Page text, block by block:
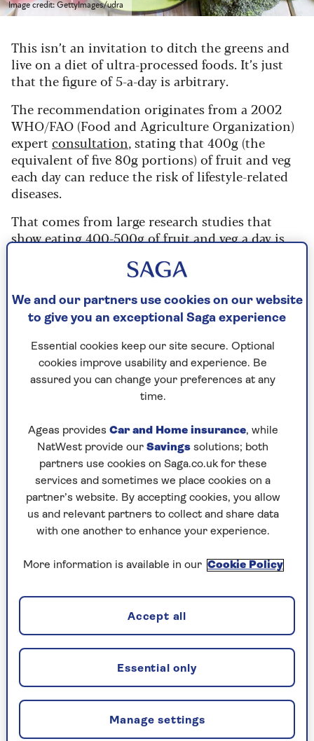
Image credit: GettyImages/udra
This isn’t an invitation to ditch the greens and
live on a diet of ultra-processed foods. It’s just
that the figure of 5-a-day is arbitrary.
The recommendation originates from a 2002
WHO/FAO (Food and Agriculture Organization)
expert consultation, stating that 400g (the
equivalent of five 80g portions) of fruit and veg
each day can reduce the risk of lifestyle-related
diseases.
That comes from large research studies that
show eating 400-500g of fruit and veg a day is
reduced risk of cancer.
Whilst this is certainly true, a 2017studyled by
Imperial College London argued that the
“Our results suggest that, although five portions
of fruit and vegetables is good, ten-a-day is even
better,” said Dr Dagfinn Aune, lead author of the
Imperial.
Indeed, the report suggested that increasing
daily consumption to ten portions could
prevent up to 7.8 million premature deaths every
year worldwide.
That said, ten portions is a big ask. At the
manage even five portions. But the message is
consumed has significant health benefits.
The Imperial report, for example, noted that a
daily intake of even 200g (two-and-a-half
portions) leads to a 16% reduced risk of heart
disease, an 18% reduced risk of stroke, a 13%
reduced risk of cardiovascular disease, a 4%
reduced risk of cancer and a 15% reduction in
the risk of premature death.
We and our partners use cookies on our website
to give you an exceptional Saga experience
Essential cookies keep our site secure. Optional
cookies improve usability and experience. Be
assured you can change your preferences at any
time.
Ageas provides Car and Home insurance, while
NatWest provide our Savings solutions; both
partners use cookies on Saga.co.uk for these
services and sometimes we place cookies on a
partner’s website. By accepting cookies, you allow
us and relevant partners to collect and share data
with one another to enhance your experience.
More information is available in our Cookie Policy
Manage settings
Essential only
Accept all